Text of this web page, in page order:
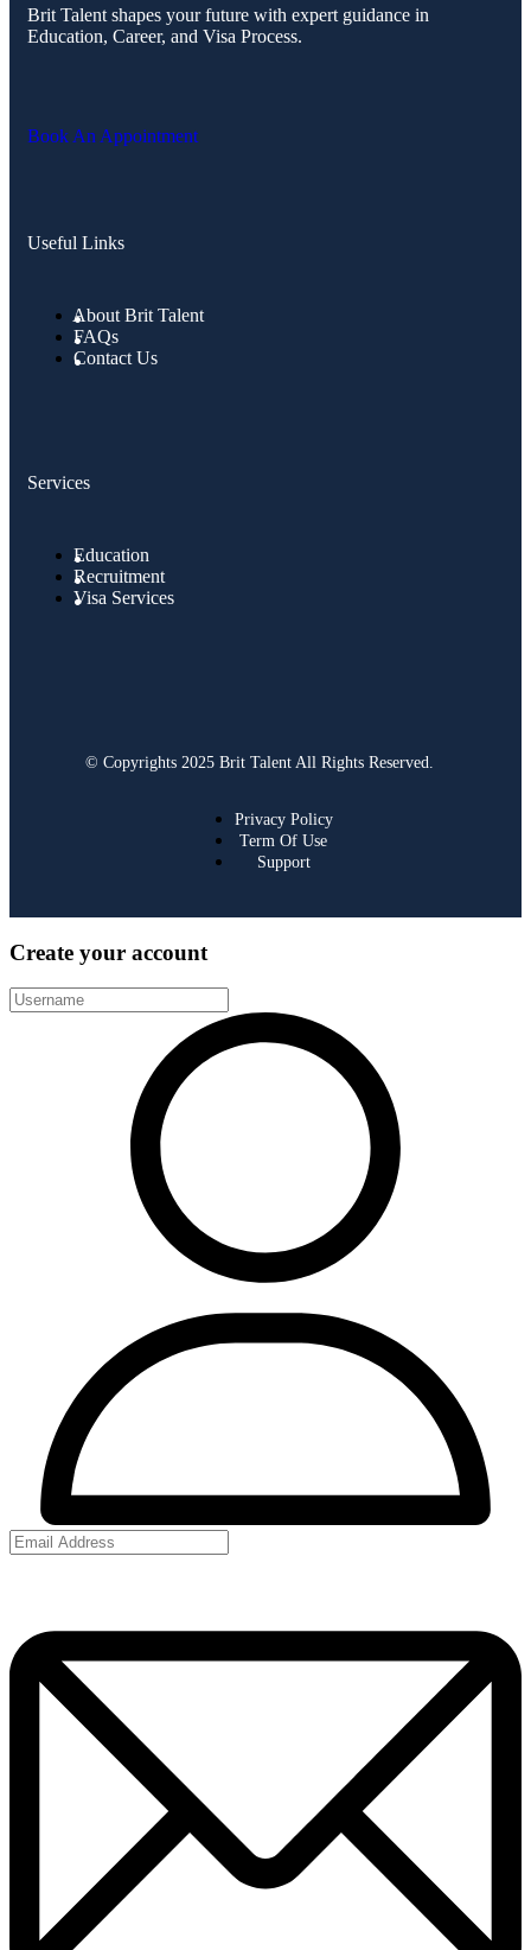
Brit Talent shapes your future with expert guidance in
Education, Career, and Visa Process.
Book An Appointment
Useful Links
About Brit Talent
FAQs
Contact Us
Services
Education
Recruitment
Visa Services
© Copyrights 2025 Brit Talent All Rights Reserved.
Privacy Policy
Term Of Use
Support
Create your account